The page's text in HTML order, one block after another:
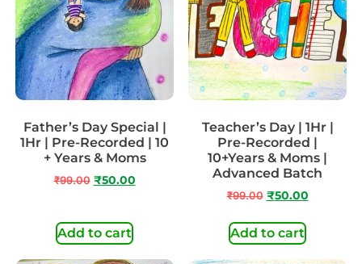
Father’s Day Special |
1Hr | Pre-Recorded | 10
+ Years & Moms
₹99.00 ₹50.00
Add to cart
Teacher’s Day | 1Hr |
Pre-Recorded |
10+Years & Moms |
Advanced Batch
₹99.00 ₹50.00
Add to cart